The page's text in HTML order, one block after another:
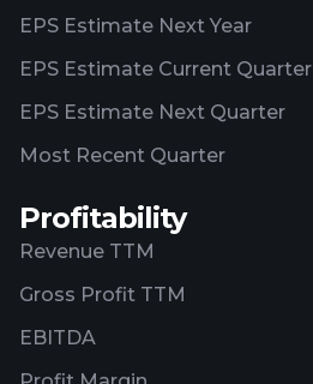
EPS Estimate Next Year
EPS Estimate Current Quarter
EPS Estimate Next Quarter
Most Recent Quarter
Profitability
Revenue TTM
Gross Profit TTM
EBITDA